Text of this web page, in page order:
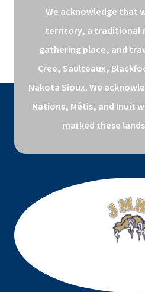
We acknowledge that
territory, a traditional
gathering place, and
Cree, Saulteaux,
Nakota Sioux. We
Nations, Métis, and Inuit
marked these